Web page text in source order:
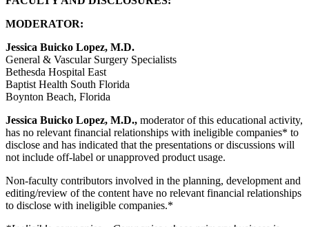
MODERATOR:
Jessica Buicko Lopez, M.D.
General & Vascular Surgery Specialists
Bethesda Hospital East
Baptist Health South Florida
Boynton Beach, Florida
Jessica Buicko Lopez, M.D., moderator of this educational activity,
has no relevant financial relationships with ineligible companies* to
disclose and has indicated that the presentations or discussions will
not include off-label or unapproved product usage.
Non-faculty contributors involved in the planning, development and
editing/review of the content have no relevant financial relationships
to disclose with ineligible companies.*